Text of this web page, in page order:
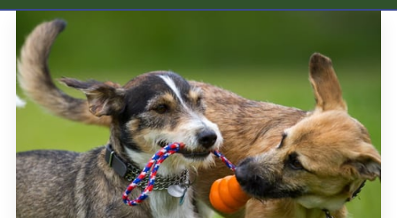
ABOUT US
BIO
BLOG
CONTACT US